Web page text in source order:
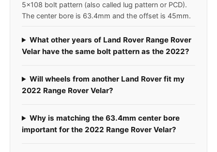
5x108 bolt pattern (also called lug pattern or PCD).
The center bore is 63.4mm and the offset is 45mm.
What other years of Land Rover Range Rover
Velar have the same bolt pattern as the 2022?
Will wheels from another Land Rover fit my
2022 Range Rover Velar?
Why is matching the 63.4mm center bore
important for the 2022 Range Rover Velar?